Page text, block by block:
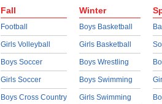
Fall
Football
Girls Volleyball
Boys Soccer
Girls Soccer
Boys Cross Country
Winter
Boys Basketball
Girls Basketball
Boys Wrestling
Boys Swimming
Girls Swimming